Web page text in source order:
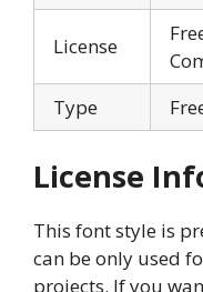
License
Type
License
This font style is
can be only used
projects. If you